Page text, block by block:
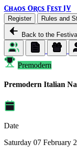
Chaos Orcs Fest IV
Register
Rules and
Back to the
Premodern
Premodern Italian
Date
Saturday 07 February